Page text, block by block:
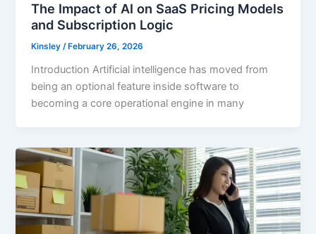
The Impact of AI on SaaS Pricing Models
and Subscription Logic
Kinsley/ February 26, 2026
Introduction Artificial intelligence has moved from
being an optional feature inside software to
becoming a core operational engine in many